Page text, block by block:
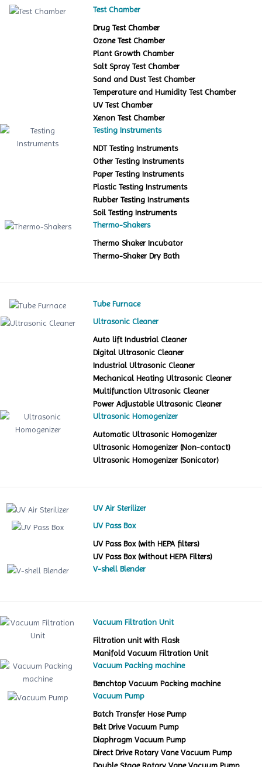
Test Chamber
Drug Test Chamber
Ozone Test Chamber
Plant Growth Chamber
Salt Spray Test Chamber
Sand and Dust Test Chamber
Temperature and Humidity Test Chamber
UV Test Chamber
Xenon Test Chamber
Testing Instruments
NDT Testing Instruments
Other Testing Instruments
Paper Testing Instruments
Plastic Testing Instruments
Rubber Testing Instruments
Soil Testing Instruments
Thermo-Shakers
Thermo Shaker Incubator
Thermo-Shaker Dry Bath
Tube Furnace
Ultrasonic Cleaner
Auto lift Industrial Cleaner
Digital Ultrasonic Cleaner
Industrial Ultrasonic Cleaner
Mechanical Heating Ultrasonic Cleaner
Multifunction Ultrasonic Cleaner
Power Adjustable Ultrasonic Cleaner
Ultrasonic Homogenizer
Automatic Ultrasonic Homogenizer
Ultrasonic Homogenizer (Non-contact)
Ultrasonic Homogenizer (Sonicator)
UV Air Sterilizer
UV Pass Box
UV Pass Box (with HEPA filters)
UV Pass Box (without HEPA Filters)
V-shell Blender
Vacuum Filtration Unit
Filtration unit with Flask
Manifold Vacuum Filtration Unit
Vacuum Packing machine
Benchtop Vacuum Packing machine
Vacuum Pump
Batch Transfer Hose Pump
Belt Drive Vacuum Pump
Diaphragm Vacuum Pump
Direct Drive Rotary Vane Vacuum Pump